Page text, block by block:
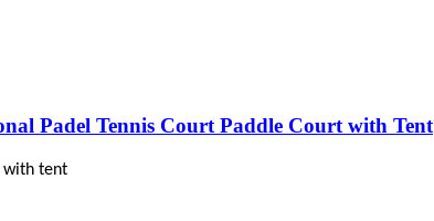
Padel Tennis Court Paddle Court with Tent
with tent